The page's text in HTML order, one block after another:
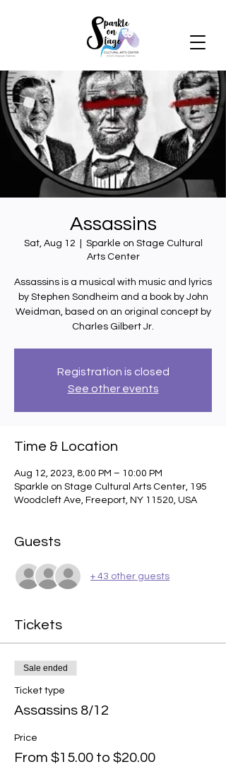
Assassins
Sat, Aug 12
Sparkle on Stage Cultural
Arts Center
Assassins is a musical with music and lyrics
by Stephen Sondheim and a book by John
Weidman, based on an original concept by
Charles Gilbert Jr.
Registration is closed
See other events
Time & Location
Aug 12, 2023, 8:00 PM – 10:00 PM
Sparkle on Stage Cultural Arts Center, 195
Woodcleft Ave, Freeport, NY 11520, USA
Guests
+ 43 other guests
Tickets
Sale ended
Ticket type
Assassins 8/12
Price
From $15.00 to $20.00